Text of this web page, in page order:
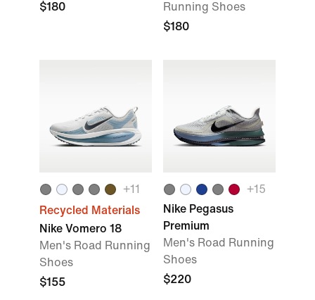
$180
Running Shoes
$180
+11
Recycled Materials
Nike Vomero 18
Men's Road Running
Shoes
$155
+15
Nike Pegasus
Premium
Men's Road Running
Shoes
$220